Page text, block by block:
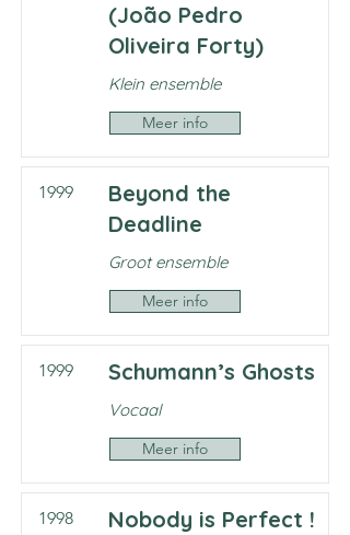
(João Pedro
Oliveira Forty)
Klein ensemble
Meer info
1999
Beyond the
Deadline
Groot ensemble
Meer info
1999 Schumann’s Ghosts
Vocaal
Meer info
1998
Nobody is Perfect !